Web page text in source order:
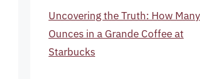
Uncovering the Truth: How Many
Ounces in a Grande Coffee at
Starbucks